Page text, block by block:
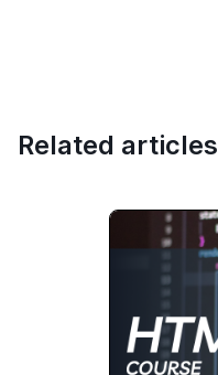
Related articles